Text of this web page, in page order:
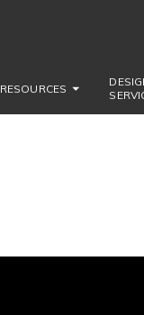
RESOURCES